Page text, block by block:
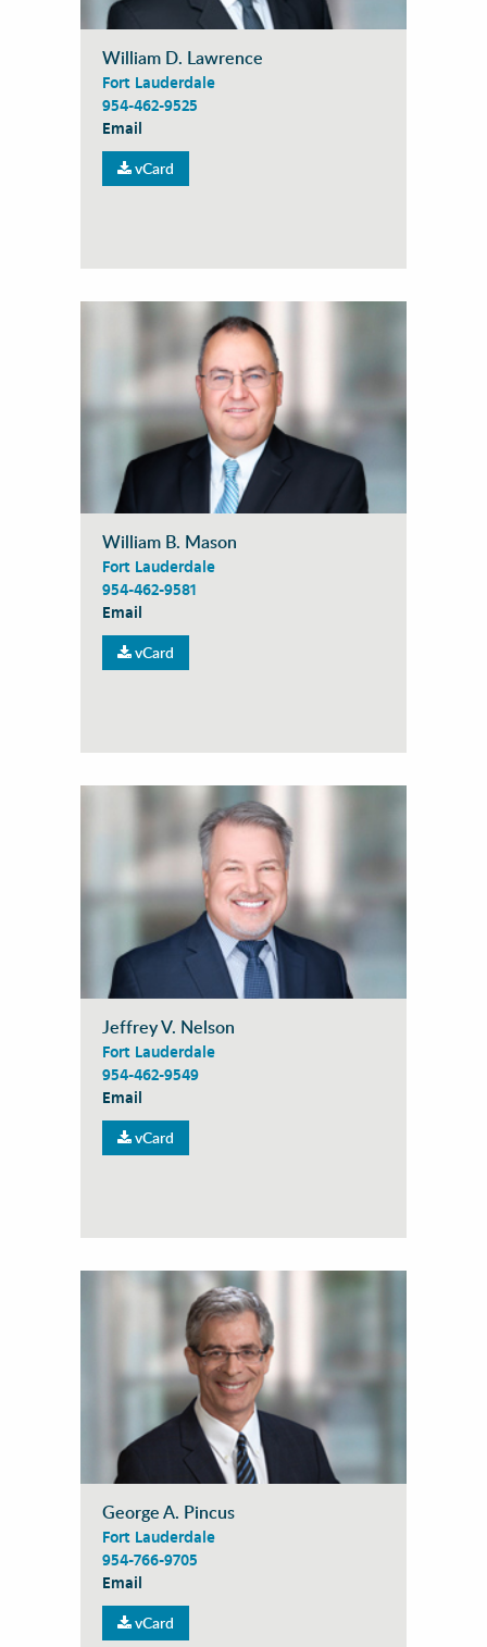
William D. Lawrence
Fort Lauderdale
954-462-9525
Email
vCard
William B. Mason
Fort Lauderdale
954-462-9581
Email
vCard
Jeffrey V. Nelson
Fort Lauderdale
954-462-9549
Email
vCard
George A. Pincus
Fort Lauderdale
954-766-9705
Email
vCard